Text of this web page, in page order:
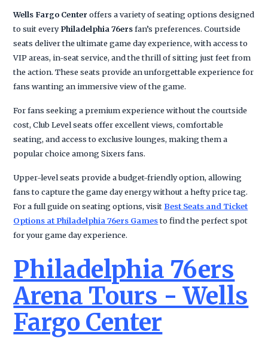
Wells Fargo Center offers a variety of seating options designed
to suit everyPhiladelphia 76ersfan’s preferences. Courtside
seats deliver the ultimate game day experience, with access to
VIP areas, in-seat service, and the thrill of sitting just feet from
the action. These seats provide an unforgettable experience for
fans wanting an immersive view of the game.
For fans seeking a premium experience without the courtside
cost, Club Level seats offer excellent views, comfortable
seating, and access to exclusive lounges, making them a
popular choice among Sixers fans.
Upper-level seats provide a budget-friendly option, allowing
fans to capture the game day energy without a hefty price tag.
For a full guide on seating options, visit Best Seats and Ticket
Options at Philadelphia 76ers Gamesto find the perfect spot
for your game day experience.
Philadelphia 76ers
Arena Tours - Wells
Fargo Center